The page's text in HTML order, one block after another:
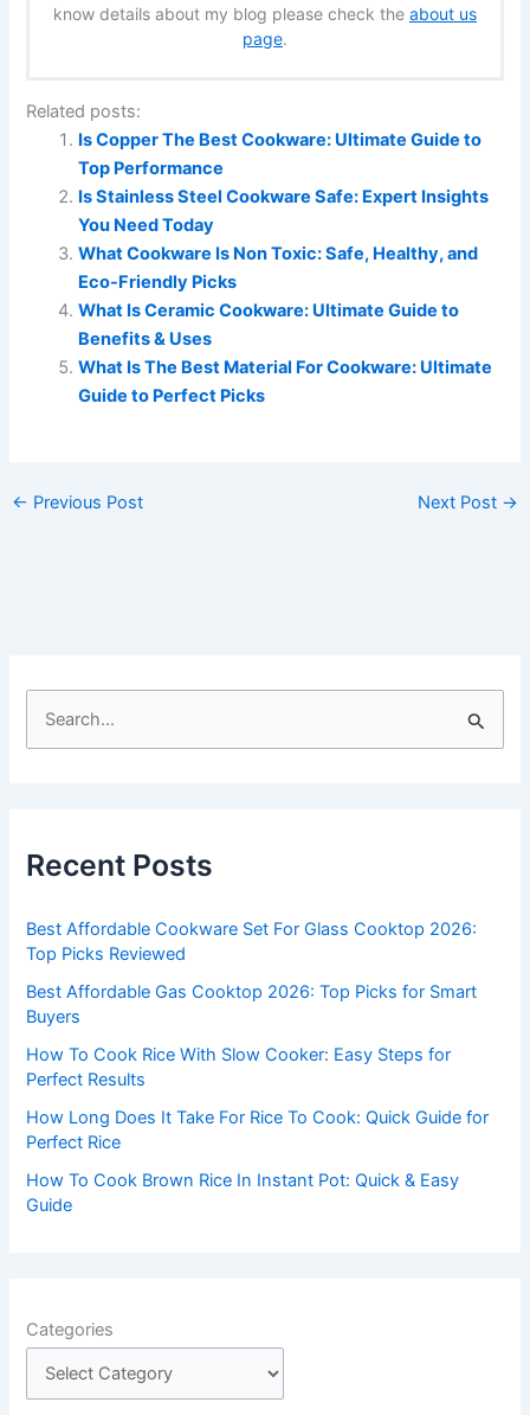
know details about my blog please check the about us
page.
Related posts:
Is Copper The Best Cookware: Ultimate Guide to
Top Performance
Is Stainless Steel Cookware Safe: Expert Insights
You Need Today
What Cookware Is Non Toxic: Safe, Healthy, and
Eco-Friendly Picks
What Is Ceramic Cookware: Ultimate Guide to
Benefits & Uses
What Is The Best Material For Cookware: Ultimate
Guide to Perfect Picks
← Previous Post Next Post →
h
o
r
:
Recent Posts
Best Affordable Cookware Set For Glass Cooktop 2026:
Top Picks Reviewed
Best Affordable Gas Cooktop 2026: Top Picks for Smart
Buyers
How To Cook Rice With Slow Cooker: Easy Steps for
Perfect Results
How Long Does It Take For Rice To Cook: Quick Guide for
Perfect Rice
How To Cook Brown Rice In Instant Pot: Quick & Easy
Guide
Categories